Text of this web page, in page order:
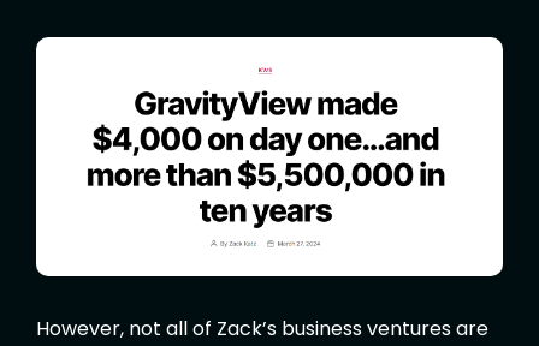
However, not all of Zack’s business ventures are